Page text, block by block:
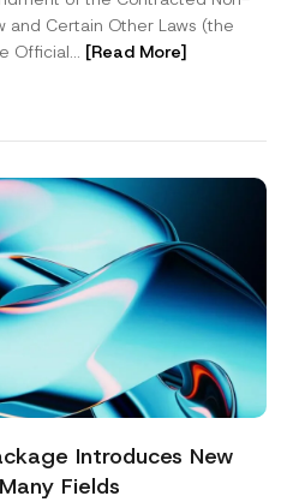
and Certain Other Laws (the
Official... [Read More]
Introduces New
Fields